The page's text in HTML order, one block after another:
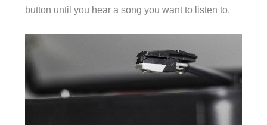
button until you hear a song you want to listen to.